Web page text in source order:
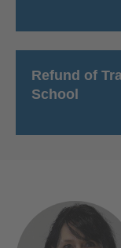
Refund of
School